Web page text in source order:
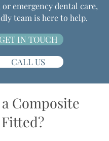
emergency dental care,
team is here to help.
GET IN TOUCH
CALL US
Composite